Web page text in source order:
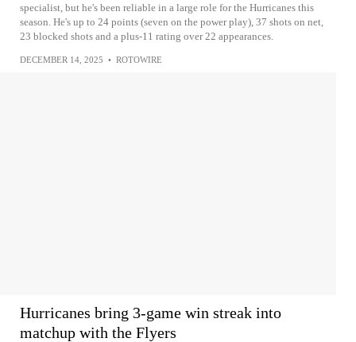
specialist, but he's been reliable in a large role for the Hurricanes this
season. He's up to 24 points (seven on the power play), 37 shots on net,
23 blocked shots and a plus-11 rating over 22 appearances.
DECEMBER 14, 2025 • ROTOWIRE
Hurricanes bring 3-game win streak into
matchup with the Flyers